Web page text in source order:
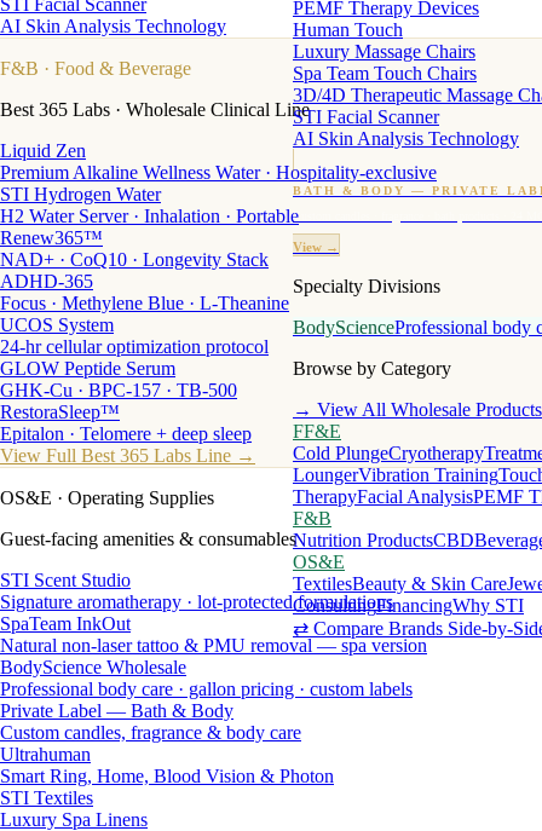
PEMF Therapy Devices
Human Touch
Luxury Massage Chairs
Spa Team Touch Chairs
3D/4D Therapeutic Massage
STI Facial Scanner
AI Skin Analysis Technology
BATH & BODY — PRIVATE
Custom candles · fragrance · bath products · 24
View →
Specialty Divisions
BodyScienceProfessional body
Browse by Category
→ View All Wholesale Products
FF&E
Cold PlungeCryotherapy
LoungerVibration Training
TherapyFacial AnalysisPEMF
F&B
Nutrition ProductsCBD
OS&E
TextilesBeauty & Skin Care
ConsultingFinancingWhy STI
⇄ Compare Brands Side-by-
STI Facial Scanner
AI Skin Analysis Technology
F&B · Food & Beverage
Best 365 Labs · Wholesale Clinical Line
Liquid Zen
Premium Alkaline Wellness Water · Hospitality-exclusive
STI Hydrogen Water
H2 Water Server · Inhalation · Portable
Renew365™
NAD+ · CoQ10 · Longevity Stack
ADHD-365
Focus · Methylene Blue · L-Theanine
UCOS System
24-hr cellular optimization protocol
GLOW Peptide Serum
GHK-Cu · BPC-157 · TB-500
RestoraSleep™
Epitalon · Telomere + deep sleep
View Full Best 365 Labs Line →
OS&E · Operating Supplies
Guest-facing amenities & consumables
STI Scent Studio
Signature aromatherapy · lot-protected formulations
SpaTeam InkOut
Natural non-laser tattoo & PMU removal — spa version
BodyScience Wholesale
Professional body care · gallon pricing · custom labels
Private Label — Bath & Body
Custom candles, fragrance & body care
Ultrahuman
Smart Ring, Home, Blood Vision & Photon
STI Textiles
Luxury Spa Linens